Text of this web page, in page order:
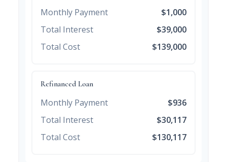
Monthly Payment
$1,000
Total Interest
$39,000
Total Cost
$139,000
Refinanced Loan
Monthly Payment
$936
Total Interest
$30,117
Total Cost
$130,117